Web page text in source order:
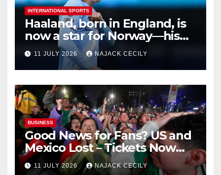
INTERNATIONAL SPORTS
Haaland, born in England, is
now a star for Norway—his
biggest test so far
11 JULY 2026 NAJACK CECILY
BUSINESS
Good News for Fans? US and
Mexico Lost – Tickets Now
Dirt Cheap
11 JULY 2026 NAJACK CECILY